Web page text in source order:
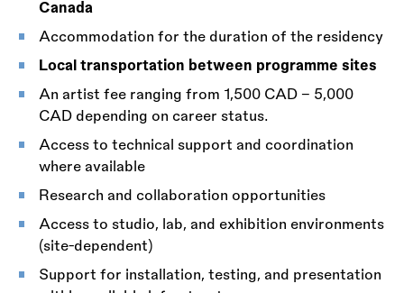
Canada
Accommodation for the duration of the residency
Local transportation between programme sites
An artist fee ranging from 1,500 CAD – 5,000
CAD depending on career status.
Access to technical support and coordination
where available
Research and collaboration opportunities
Access to studio, lab, and exhibition environments
(site-dependent)
Support for installation, testing, and presentation